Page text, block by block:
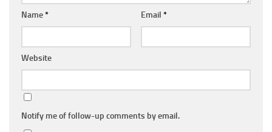
Name* Email *
Website
Notify me of follow-up comments by email.